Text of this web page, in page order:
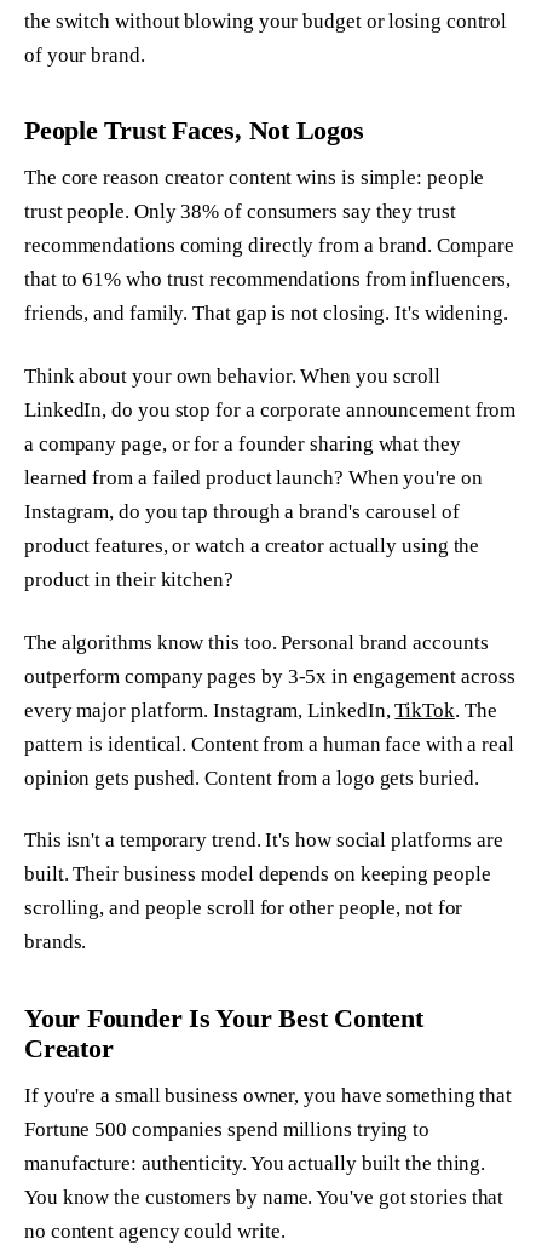
the switch without blowing your budget or losing control
of your brand.
People Trust Faces, Not Logos
The core reason creator content wins is simple: people
trust people. Only 38% of consumers say they trust
recommendations coming directly from a brand. Compare
that to 61% who trust recommendations from influencers,
friends, and family. That gap is not closing. It's widening.
Think about your own behavior. When you scroll
LinkedIn, do you stop for a corporate announcement from
a company page, or for a founder sharing what they
learned from a failed product launch? When you're on
Instagram, do you tap through a brand's carousel of
product features, or watch a creator actually using the
product in their kitchen?
The algorithms know this too. Personal brand accounts
outperform company pages by 3-5x in engagement across
every major platform. Instagram, LinkedIn,TikTok. The
pattern is identical. Content from a human face with a real
opinion gets pushed. Content from a logo gets buried.
This isn't a temporary trend. It's how social platforms are
built. Their business model depends on keeping people
scrolling, and people scroll for other people, not for
brands.
Your Founder Is Your Best Content
Creator
If you're a small business owner, you have something that
Fortune 500 companies spend millions trying to
manufacture: authenticity. You actually built the thing.
You know the customers by name. You've got stories that
no content agency could write.